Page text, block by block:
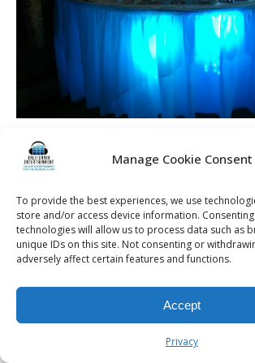
Manage Cookie Consent
To provide the best experiences, we use
store and/or access device information.
technologies will allow us to process data such as
unique IDs on this site. Not consenting or
adversely affect certain features and functions.
Accept
Privacy
© 2026 Kalifornia Entertainment.com | All Rights
Privacy Policy| Website & Marketing Services by
Rochester Wedding DJ | Rochester Wedding
Event DJ | Rochester Sweet 16 DJ | Rochester